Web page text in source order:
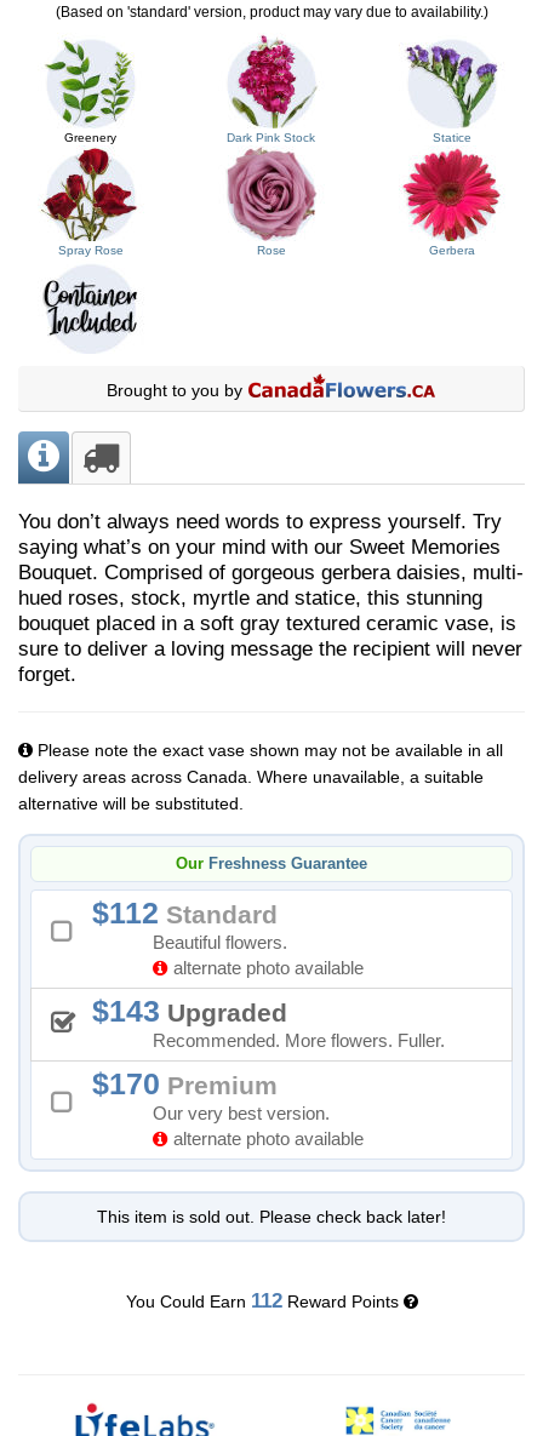
(Based on 'standard' version, product may vary due to availability.)
Greenery Dark Pink Stock Statice
Spray Rose Rose Gerbera
Brought to you by
You don’t always need words to express yourself. Try
saying what’s on your mind with our Sweet Memories
Bouquet. Comprised of gorgeous gerbera daisies, multi-
hued roses, stock, myrtle and statice, this stunning
bouquet placed in a soft gray textured ceramic vase, is
sure to deliver a loving message the recipient will never
forget.
Please note the exact vase shown may not be available in all
delivery areas across Canada. Where unavailable, a suitable
alternative will be substituted.
Our Freshness Guarantee
112 Standard
Beautiful flowers.
alternate photo available
143 Upgraded
Recommended. More flowers. Fuller.
170 Premium
Our very best version.
alternate photo available
This item is sold out. Please check back later!
You Could Earn 112Reward Points